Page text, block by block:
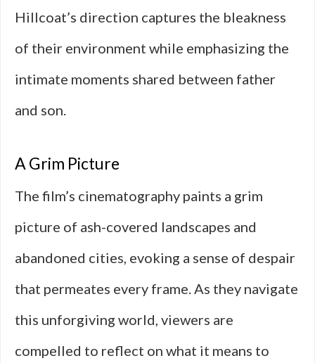
Hillcoat’s direction captures the bleakness
of their environment while emphasizing the
intimate moments shared between father
and son.
A Grim Picture
The film’s cinematography paints a grim
picture of ash-covered landscapes and
abandoned cities, evoking a sense of despair
that permeates every frame. As they navigate
this unforgiving world, viewers are
compelled to reflect on what it means to